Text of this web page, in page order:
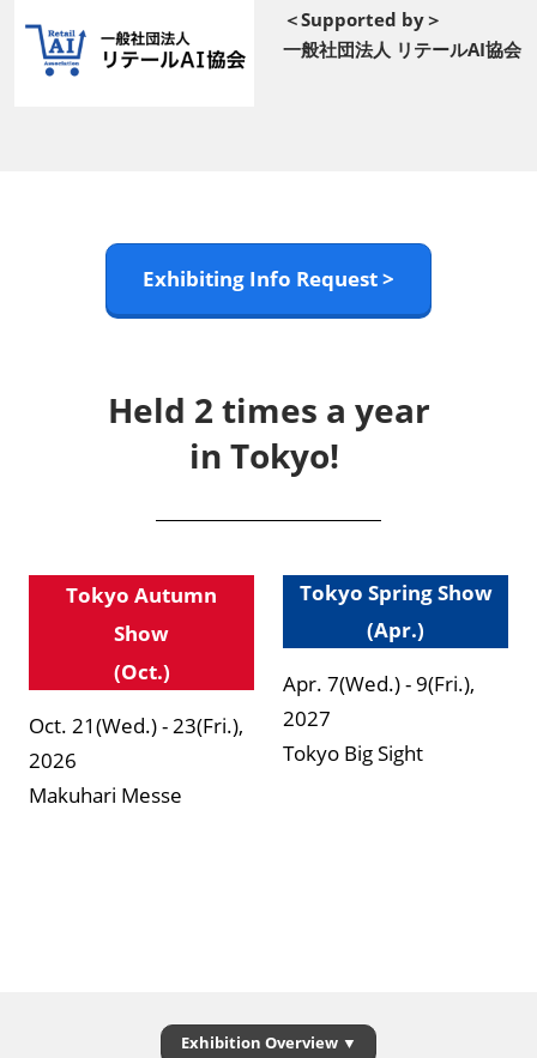
＜Supported by＞
一般社団法人 リテールAI協会
Exhibiting Info Request >
Held 2 times a year
in Tokyo!
Tokyo Autumn
Show
(Oct.)
Oct. 21(Wed.) - 23(Fri.),
2026
Makuhari Messe
Tokyo Spring Show
(Apr.)
Apr. 7(Wed.) - 9(Fri.),
2027
Tokyo Big Sight
Exhibition Overview ▼